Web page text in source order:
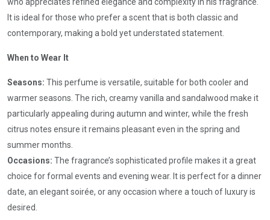
It is ideal for those who prefer a scent that is both classic and
contemporary, making a bold yet understated statement.
When to Wear It
Seasons: This perfume is versatile, suitable for both cooler and
warmer seasons. The rich, creamy vanilla and sandalwood make it
particularly appealing during autumn and winter, while the fresh
citrus notes ensure it remains pleasant even in the spring and
summer months.
Occasions: The fragrance’s sophisticated profile makes it a great
choice for formal events and evening wear. It is perfect for a dinner
date, an elegant soirée, or any occasion where a touch of luxury is
desired.